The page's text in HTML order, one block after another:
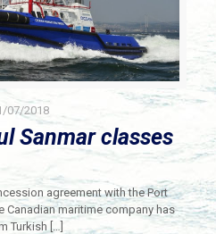
07/2018
Sanmar classes
agreement with the Port
Canadian maritime company has
Turkish […]